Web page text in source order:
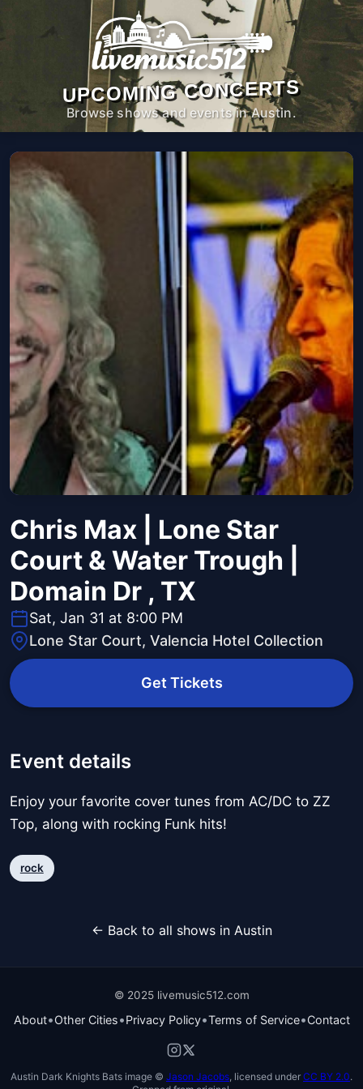
UPCOMING CONCERTS
Browse shows and events in Austin.
Chris Max | Lone Star
Court & Water Trough |
Domain Dr , TX
Sat, Jan 31 at 8:00 PM
Lone Star Court, Valencia Hotel Collection
Get Tickets
Event details
Enjoy your favorite cover tunes from AC/DC to ZZ
Top, along with rocking Funk hits!
rock
← Back to all shows in Austin
© 2025 livemusic512.com
About•Other Cities•Privacy Policy•Terms of Service•Contact
Austin Dark Knights Bats image © Jason Jacobs , licensed under CC BY 2.0.